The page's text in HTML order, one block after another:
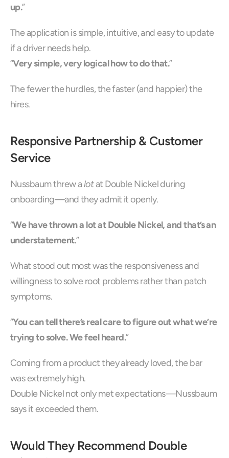
up.”
The application is simple, intuitive, and easy to update
if a driver needs help.
“Very simple, very logical how to do that.”
The fewer the hurdles, the faster (and happier) the
hires.
Responsive Partnership & Customer
Service
Nussbaum threw a lot at Double Nickel during
onboarding—and they admit it openly.
“We have thrown a lot at Double Nickel, and that’s an
understatement.”
What stood out most was the responsiveness and
willingness to solve root problems rather than patch
symptoms.
“You can tell there’s real care to figure out what we’re
trying to solve. We feel heard.”
Coming from a product they already loved, the bar
was extremely high.
Double Nickel not only met expectations—Nussbaum
says it exceeded them.
Would They Recommend Double